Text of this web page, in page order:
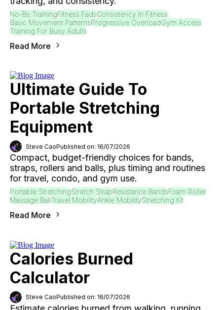
No-Bs TrainingFitness FadsConsistency In Fitness
Basic Movement PatternsProgressive OverloadGym Access
Training For Busy Adults
Read More
Ultimate Guide To
Portable Stretching
Equipment
Steve CaoPublished on: 16/07/2026
Compact, budget-friendly choices for bands,
straps, rollers and balls, plus timing and routines
for travel, condo, and gym use.
Portable StretchingStretch StrapResistance BandsFoam Roller
Massage BallTravel MobilityAnkle MobilityStretching Kit
Read More
Calories Burned
Calculator
Steve CaoPublished on: 16/07/2026